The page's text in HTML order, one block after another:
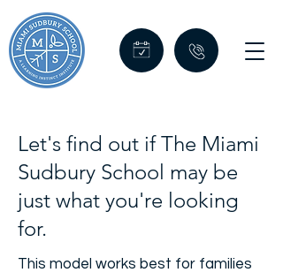
Let's find out if The Miami
Sudbury School may be
just what you're looking
for.
This model works best for families